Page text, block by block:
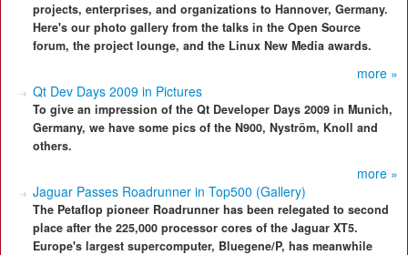
projects, enterprises, and organizations to Hannover, Germany.
Here's our photo gallery from the talks in the Open Source
forum, the project lounge, and the Linux New Media awards.
more »
Qt Dev Days 2009 in Pictures
To give an impression of the Qt Developer Days 2009 in Munich,
Germany, we have some pics of the N900, Nyström, Knoll and
others.
more »
Jaguar Passes Roadrunner in Top500 (Gallery)
The Petaflop pioneer Roadrunner has been relegated to second
place after the 225,000 processor cores of the Jaguar XT5.
Europe's largest supercomputer, Bluegene/P, has meanwhile